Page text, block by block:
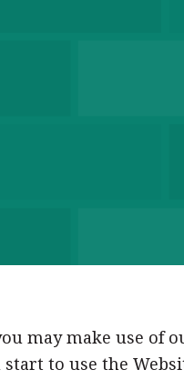
may make use of
to use the